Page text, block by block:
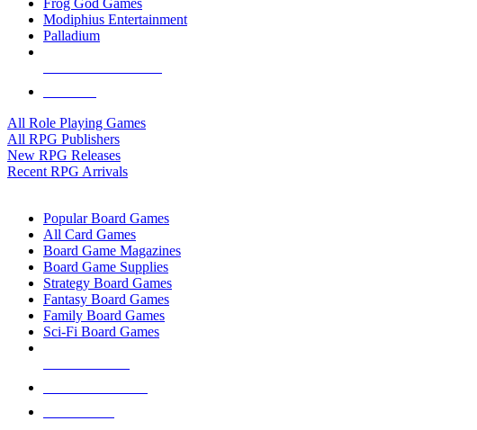
Frog God Games
Modiphius Entertainment
Palladium
All Role Playing Games
All RPG Publishers
New RPG Releases
Recent RPG Arrivals
Popular Board Games
All Card Games
Board Game Magazines
Board Game Supplies
Strategy Board Games
Fantasy Board Games
Family Board Games
Sci-Fi Board Games